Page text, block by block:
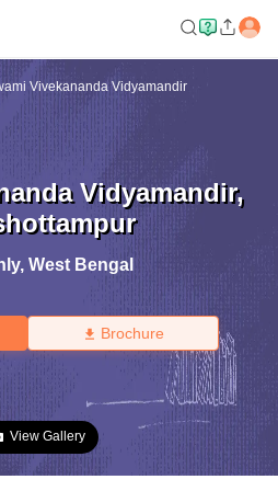
Vivekananda Vidyamandir
Vidyamandir,
, West Bengal
Brochure
View Gallery